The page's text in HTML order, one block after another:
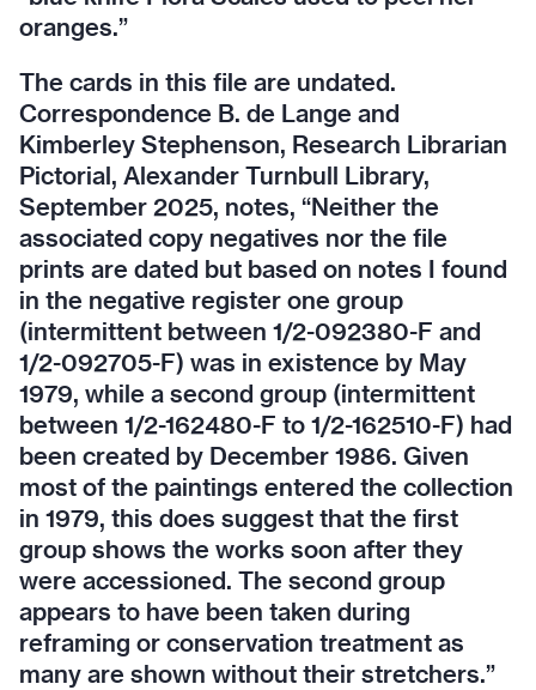
oranges.”
The cards in this file are undated.
Correspondence B. de Lange and
Kimberley Stephenson, Research Librarian
Pictorial, Alexander Turnbull Library,
September 2025, notes, “Neither the
associated copy negatives nor the file
prints are dated but based on notes I found
in the negative register one group
(intermittent between 1/2-092380-F and
1/2-092705-F) was in existence by May
1979, while a second group (intermittent
between 1/2-162480-F to 1/2-162510-F) had
been created by December 1986. Given
most of the paintings entered the collection
in 1979, this does suggest that the first
group shows the works soon after they
were accessioned. The second group
appears to have been taken during
reframing or conservation treatment as
many are shown without their stretchers.”